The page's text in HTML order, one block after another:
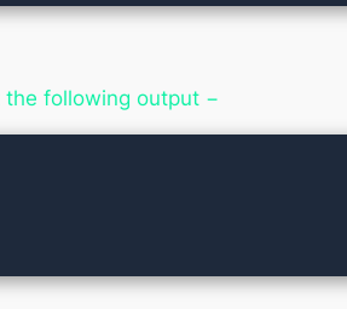
following output −